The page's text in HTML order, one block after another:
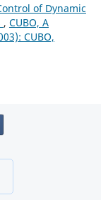
of Dynamic
, CUBO, A
CUBO,